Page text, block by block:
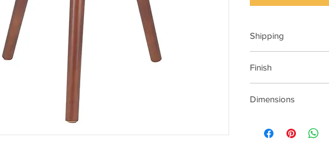
Shipping
Finish
Dimensions